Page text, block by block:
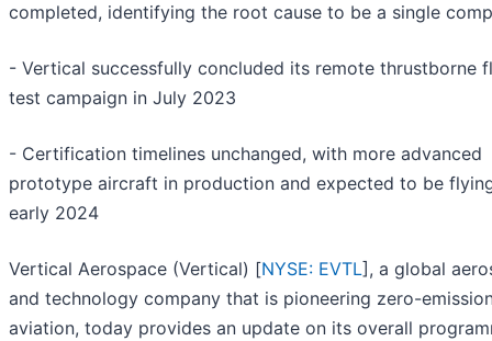
completed, identifying the root cause to be a single
- Vertical successfully concluded its remote thrustborne
test campaign in July 2023
- Certification timelines unchanged, with more advanced
prototype aircraft in production and expected to be
early 2024
Vertical Aerospace (Vertical) [NYSE: EVTL], a global
and technology company that is pioneering zero-
aviation, today provides an update on its overall